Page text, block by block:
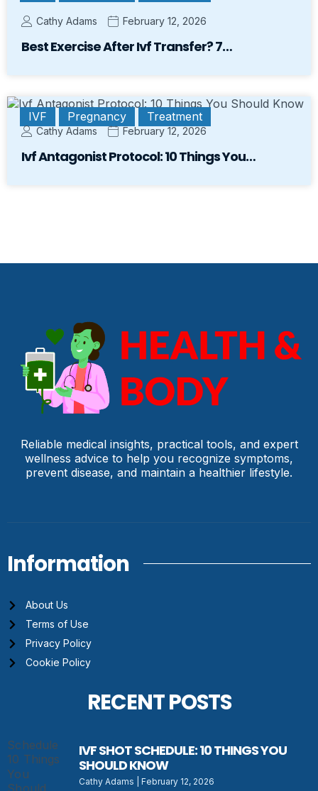
Cathy Adams February 12, 2026
Best Exercise After Ivf Transfer? 7…
IVF Pregnancy Treatment
Cathy Adams February 12, 2026
Ivf Antagonist Protocol: 10 Things You…
Reliable medical insights, practical tools, and expert
wellness advice to help you recognize symptoms,
prevent disease, and maintain a healthier lifestyle.
Information
About Us
Terms of Use
Privacy Policy
Cookie Policy
RECENT POSTS
IVF SHOT SCHEDULE: 10 THINGS YOU
SHOULD KNOW
Cathy Adams February 12, 2026